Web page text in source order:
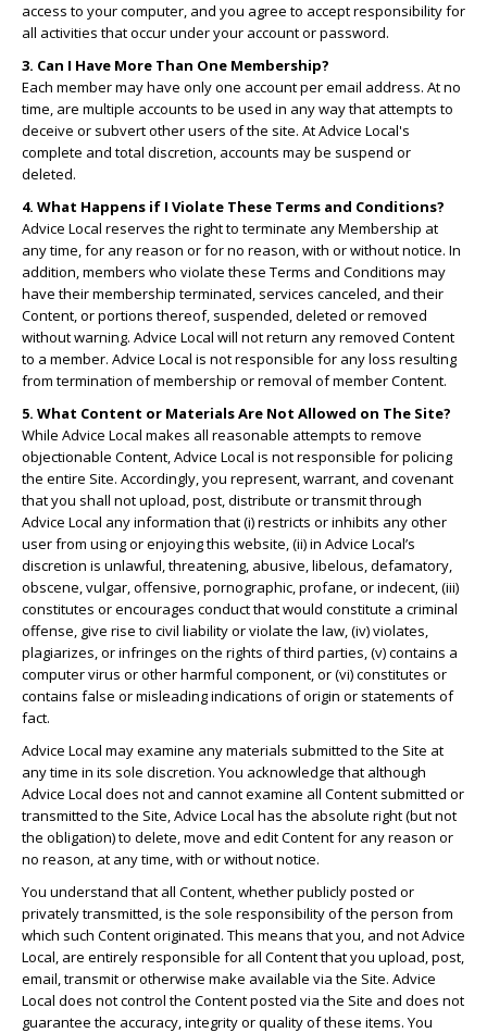
access to your computer, and you agree to accept responsibility for
all activities that occur under your account or password.
3. Can I Have More Than One Membership?
Each member may have only one account per email address. At no
time, are multiple accounts to be used in any way that attempts to
deceive or subvert other users of the site. At Advice Local's
complete and total discretion, accounts may be suspend or
deleted.
4. What Happens if I Violate These Terms and Conditions?
Advice Local reserves the right to terminate any Membership at
any time, for any reason or for no reason, with or without notice. In
addition, members who violate these Terms and Conditions may
have their membership terminated, services canceled, and their
Content, or portions thereof, suspended, deleted or removed
without warning. Advice Local will not return any removed Content
to a member. Advice Local is not responsible for any loss resulting
from termination of membership or removal of member Content.
5. What Content or Materials Are Not Allowed on The Site?
While Advice Local makes all reasonable attempts to remove
objectionable Content, Advice Local is not responsible for policing
the entire Site. Accordingly, you represent, warrant, and covenant
that you shall not upload, post, distribute or transmit through
Advice Local any information that (i) restricts or inhibits any other
user from using or enjoying this website, (ii) in Advice Local’s
discretion is unlawful, threatening, abusive, libelous, defamatory,
obscene, vulgar, offensive, pornographic, profane, or indecent, (iii)
constitutes or encourages conduct that would constitute a criminal
offense, give rise to civil liability or violate the law, (iv) violates,
plagiarizes, or infringes on the rights of third parties, (v) contains a
computer virus or other harmful component, or (vi) constitutes or
contains false or misleading indications of origin or statements of
fact.
Advice Local may examine any materials submitted to the Site at
any time in its sole discretion. You acknowledge that although
Advice Local does not and cannot examine all Content submitted or
transmitted to the Site, Advice Local has the absolute right (but not
the obligation) to delete, move and edit Content for any reason or
no reason, at any time, with or without notice.
You understand that all Content, whether publicly posted or
privately transmitted, is the sole responsibility of the person from
which such Content originated. This means that you, and not Advice
Local, are entirely responsible for all Content that you upload, post,
email, transmit or otherwise make available via the Site. Advice
Local does not control the Content posted via the Site and does not
guarantee the accuracy, integrity or quality of these items. You